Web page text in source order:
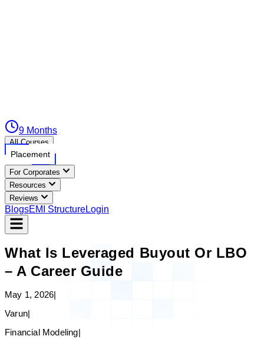
9 Months
All Courses
Placement
For Corporates
Resources
Reviews
BlogsEMI StructureLogin
What Is Leveraged Buyout Or LBO
– A Career Guide
May 1, 2026|
Varun|
Financial Modeling|